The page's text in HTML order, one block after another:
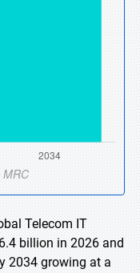
Telecom IT
billion in 2026 and
2034 growing at a